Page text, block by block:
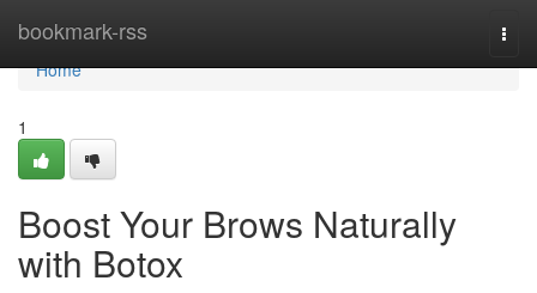
bookmark-rss
Home
Home
1
Boost Your Brows Naturally
with Botox